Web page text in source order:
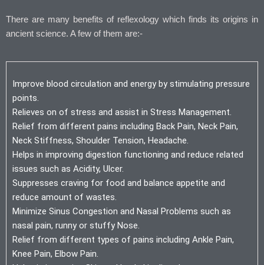
There are many benefits of reflexology which finds its origins in
ancient science. A few of them are:-
Improve blood circulation and energy by stimulating pressure
points.
Relieves on of stress and assist in Stress Management.
Relief from different pains including Back Pain, Neck Pain,
Neck Stiffness, Shoulder Tension, Headache.
Helps in improving digestion functioning and reduce related
issues such as Acidity, Ulcer.
Suppresses craving for food and balance appetite and
reduce amount of wastes.
Minimize Sinus Congestion and Nasal Problems such as
nasal pain, runny or stuffy Nose.
Relief from different types of pains including Ankle Pain,
Knee Pain, Elbow Pain.